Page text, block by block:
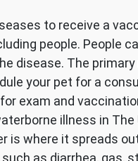
to receive a
people. People
disease. The
your pet for a
for exam and
illness in
is where it spreads
as diarrhea, gas,